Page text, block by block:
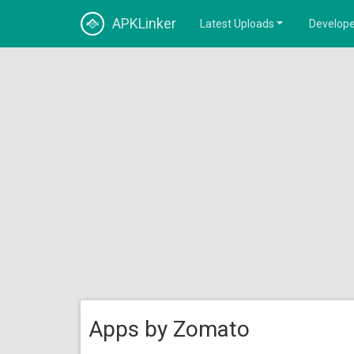
APKLinker Latest Uploads
Apps by Zomato